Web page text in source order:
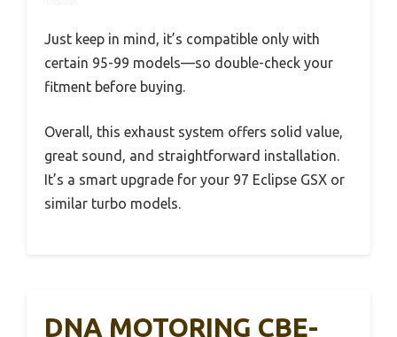
Just keep in mind, it’s compatible only with
certain 95-99 models—so double-check your
fitment before buying.
Overall, this exhaust system offers solid value,
great sound, and straightforward installation.
It’s a smart upgrade for your 97 Eclipse GSX or
similar turbo models.
DNA MOTORING CBE-